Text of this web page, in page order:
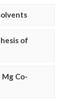
of
Co-